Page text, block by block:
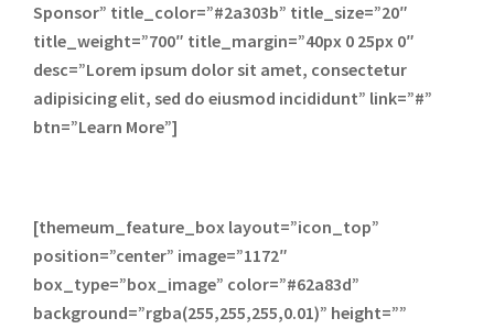
Sponsor” title_color=”#2a303b” title_size=”20″
title_weight=”700″ title_margin=”40px 0 25px 0″
desc=”Lorem ipsum dolor sit amet, consectetur
adipisicing elit, sed do eiusmod incididunt” link=”#”
btn=”Learn More”]
[themeum_feature_box layout=”icon_top”
position=”center” image=”1172″
box_type=”box_image” color=”#62a83d”
background=”rgba(255,255,255,0.01)” height=””